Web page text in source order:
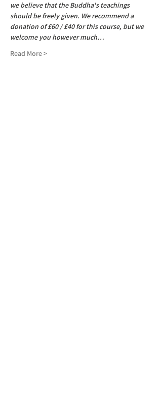
we believe that the Buddha's teachings
should be freely given. We recommend a
donation of £60 / £40 for this course, but we
welcome you however much…
Read More >